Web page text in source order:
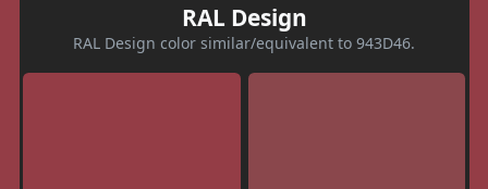
RAL Design
RAL Design color similar/equivalent to 943D46.